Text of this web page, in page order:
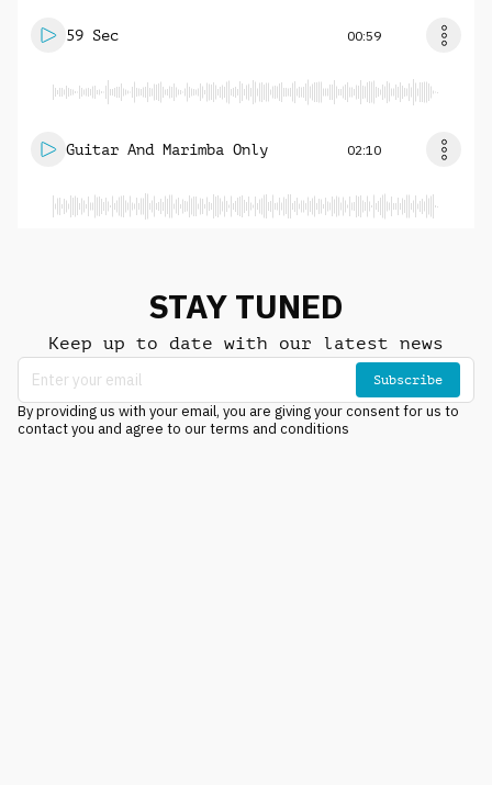
59 Sec 00:59
Guitar And Marimba Only 02:10
STAY TUNED
Keep up to date with our latest news
Subscribe
By providing us with your email, you are giving your consent for us to
contact you and agree to our terms and conditions